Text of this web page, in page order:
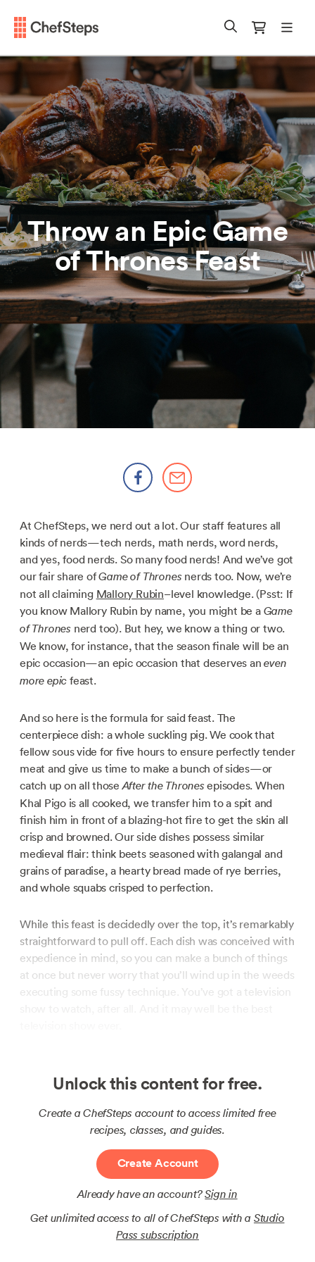
Throw an Epic Game
of Thrones Feast
At ChefSteps, we nerd out a lot. Our staff features all
kinds of nerds—tech nerds, math nerds, word nerds,
and yes, food nerds. So many food nerds! And we’ve got
our fair share ofGame of Thronesnerds too. Now, we’re
not all claiming Mallory Rubin–level knowledge. (Psst: If
you know Mallory Rubin by name, you might be a Game
of Thrones nerd too). But hey, we know a thing or two.
We know, for instance, that the season finale will be an
epic occasion—an epic occasion that deserves aneven
more epic feast.
And so here is the formula for said feast. The
centerpiece dish: a whole suckling pig. We cook that
fellow sous vide for five hours to ensure perfectly tender
meat and give us time to make a bunch of sides—or
catch up on all thoseAfter the Thronesepisodes. When
Khal Pigo is all cooked, we transfer him to a spit and
finish him in front of a blazing-hot fire to get the skin all
crisp and browned. Our side dishes possess similar
medieval flair: think beets seasoned with galangal and
grains of paradise, a hearty bread made of rye berries,
and whole squabs crisped to perfection.
While this feast is decidedly over the top, it’s remarkably
straightforward to pull off. Each dish was conceived with
expedience in mind, so you can make a bunch of things
at once but never worry that you’ll wind up in the weeds
executing some fussy technique. You’ve got a television
Unlock this content for free.
Create a ChefSteps account to access limited free
recipes, classes, and guides.
Create Account
Already have an account?Sign in
Get unlimited access to all of ChefSteps with a Studio
Pass subscription
Chefsteps SearchCart